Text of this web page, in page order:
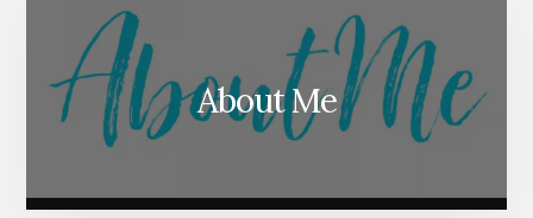
About Me